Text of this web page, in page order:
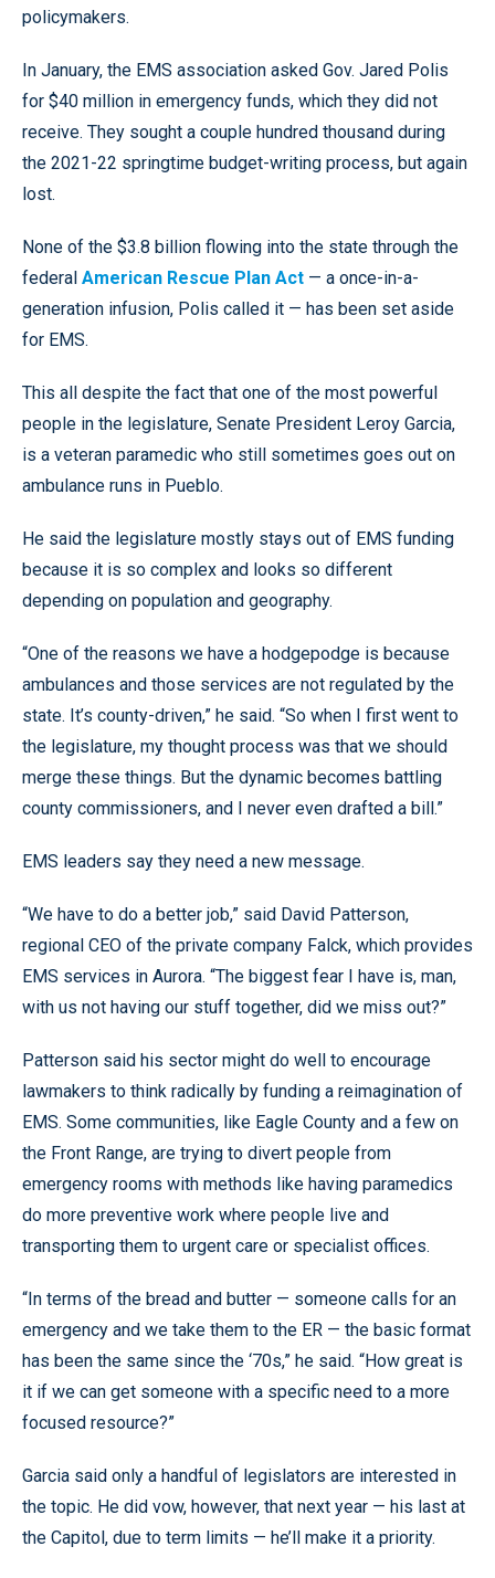
policymakers.
In January, the EMS association asked Gov. Jared Polis
for $40 million in emergency funds, which they did not
receive. They sought a couple hundred thousand during
the 2021-22 springtime budget-writing process, but again
lost.
None of the $3.8 billion flowing into the state through the
federal American Rescue Plan Act — a once-in-a-
generation infusion, Polis called it — has been set aside
for EMS.
This all despite the fact that one of the most powerful
people in the legislature, Senate President Leroy Garcia,
is a veteran paramedic who still sometimes goes out on
ambulance runs in Pueblo.
He said the legislature mostly stays out of EMS funding
because it is so complex and looks so different
depending on population and geography.
“One of the reasons we have a hodgepodge is because
ambulances and those services are not regulated by the
state. It’s county-driven,” he said. “So when I first went to
the legislature, my thought process was that we should
merge these things. But the dynamic becomes battling
county commissioners, and I never even drafted a bill.”
EMS leaders say they need a new message.
“We have to do a better job,” said David Patterson,
regional CEO of the private company Falck, which provides
EMS services in Aurora. “The biggest fear I have is, man,
with us not having our stuff together, did we miss out?”
Patterson said his sector might do well to encourage
lawmakers to think radically by funding a reimagination of
EMS. Some communities, like Eagle County and a few on
the Front Range, are trying to divert people from
emergency rooms with methods like having paramedics
do more preventive work where people live and
transporting them to urgent care or specialist offices.
“In terms of the bread and butter — someone calls for an
emergency and we take them to the ER — the basic format
has been the same since the ‘70s,” he said. “How great is
it if we can get someone with a specific need to a more
focused resource?”
Garcia said only a handful of legislators are interested in
the topic. He did vow, however, that next year — his last at
the Capitol, due to term limits — he’ll make it a priority.